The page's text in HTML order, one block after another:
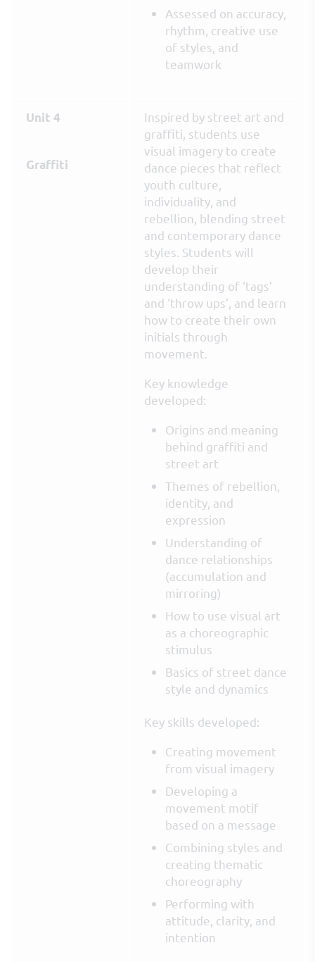
Assessed on accuracy,
rhythm, creative use
of styles, and
teamwork
Unit 4
Graffiti
Inspired by street art and
graffiti, students use
visual imagery to create
dance pieces that reflect
youth culture,
individuality, and
rebellion, blending street
and contemporary dance
styles. Students will
develop their
understanding of ‘tags’
and ‘throw ups’, and learn
how to create their own
initials through
movement.
Key knowledge
developed:
Origins and meaning
behind graffiti and
street art
Themes of rebellion,
identity, and
expression
Understanding of
dance relationships
(accumulation and
mirroring)
How to use visual art
as a choreographic
stimulus
Basics of street dance
style and dynamics
Key skills developed:
Creating movement
from visual imagery
Developing a
movement motif
based on a message
Combining styles and
creating thematic
choreography
Performing with
attitude, clarity, and
intention